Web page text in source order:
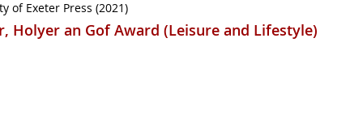
of Exeter Press (2021)
Holyer an Gof Award (Leisure and Lifestyle)